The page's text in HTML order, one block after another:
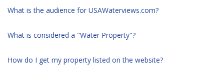
What is the audience for USAWaterviews.com?
What is considered a "Water Property"?
How do I get my property listed on the website?